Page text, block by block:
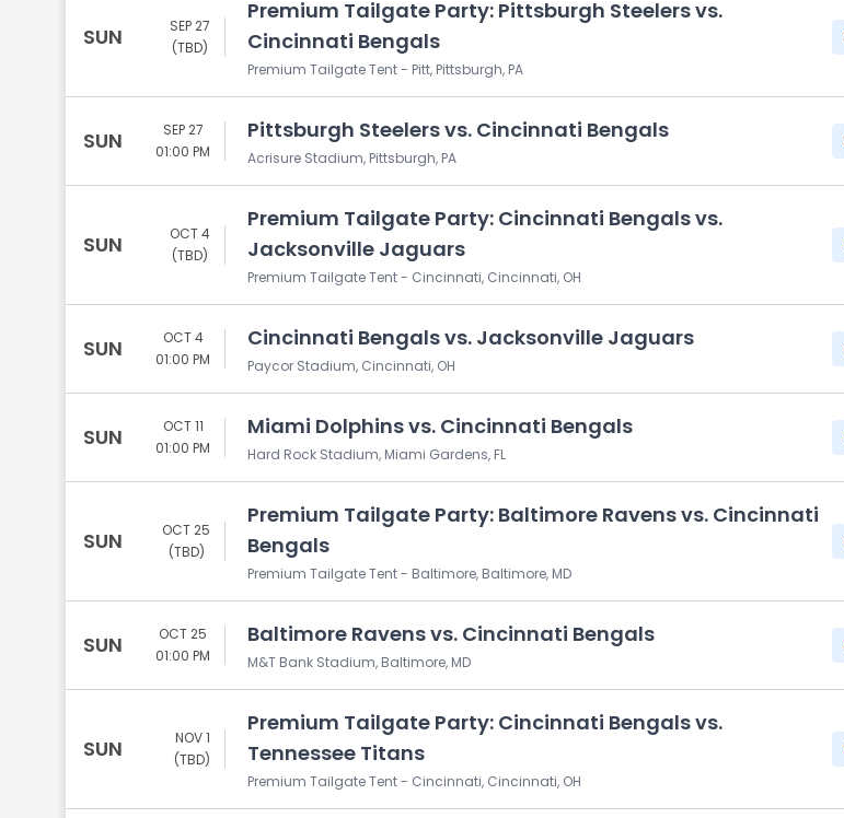
SUN
SEP 27
(TBD)
Premium Tailgate Party: Pittsburgh Steelers vs.
Cincinnati Bengals
Premium Tailgate Tent - Pitt, Pittsburgh, PA
SUN
SEP 27
01:00 PM
Pittsburgh Steelers vs. Cincinnati Bengals
Acrisure Stadium, Pittsburgh, PA
SUN
OCT 4
(TBD)
Premium Tailgate Party: Cincinnati Bengals vs.
Jacksonville Jaguars
Premium Tailgate Tent - Cincinnati, Cincinnati, OH
SUN
OCT 4
01:00 PM
Cincinnati Bengals vs. Jacksonville Jaguars
Paycor Stadium, Cincinnati, OH
SUN
OCT 11
01:00 PM
Miami Dolphins vs. Cincinnati Bengals
Hard Rock Stadium, Miami Gardens, FL
SUN
OCT 25
(TBD)
Premium Tailgate Party: Baltimore Ravens vs. Cincinnati
Bengals
Premium Tailgate Tent - Baltimore, Baltimore, MD
SUN
OCT 25
01:00 PM
Baltimore Ravens vs. Cincinnati Bengals
M&T Bank Stadium, Baltimore, MD
SUN
NOV 1
(TBD)
Premium Tailgate Party: Cincinnati Bengals vs.
Tennessee Titans
Premium Tailgate Tent - Cincinnati, Cincinnati, OH